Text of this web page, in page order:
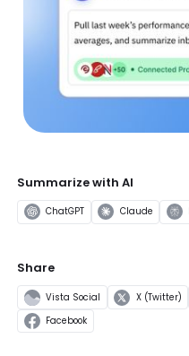
Summarize with AI
ChatGPT Claude
Share
Vista Social X (Twitter)
Facebook